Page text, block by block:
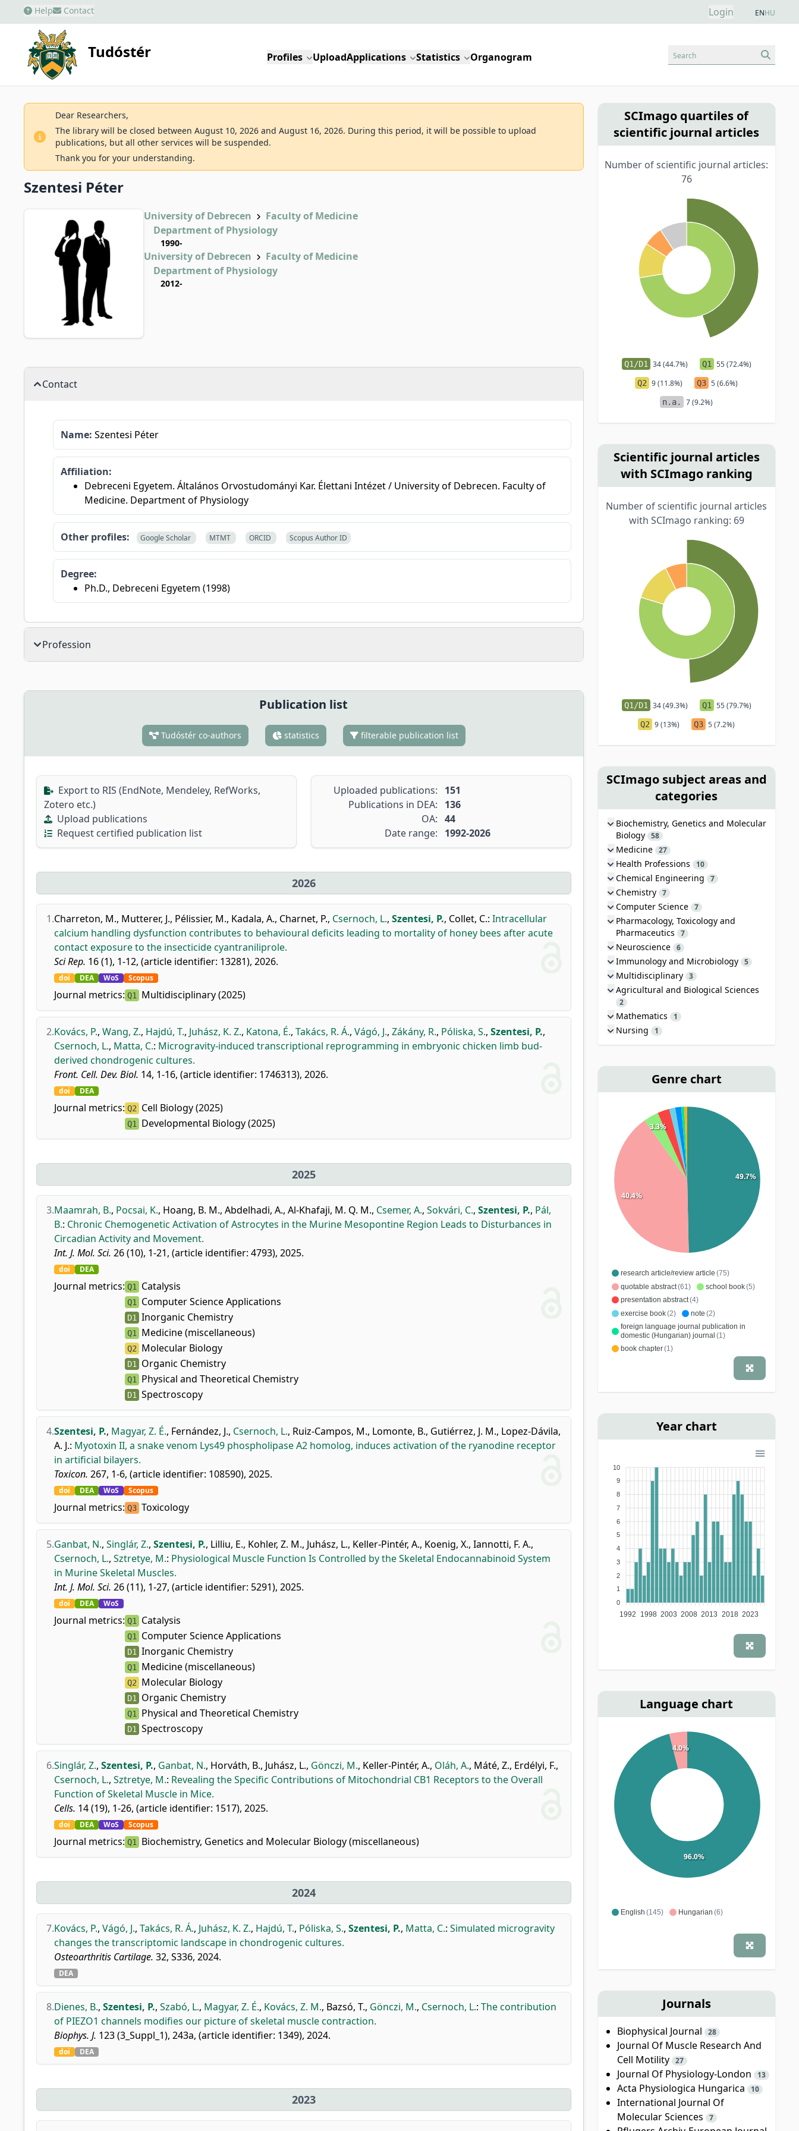
Help Contact Login ENHU
Tudóstér Profiles UploadApplications Statistics Organogram Search
Dear Researchers,
The library will be closed between August 10, 2026 and August 16, 2026. During this period, it will be possible to upload
publications, but all other services will be suspended.
Thank you for your understanding.
Szentesi Péter
University of Debrecen
Faculty of Medicine
Department of Physiology
1990-
University of Debrecen
Faculty of Medicine
Department of Physiology
2012-
Contact
Name: Szentesi Péter
Affiliation:
Debreceni Egyetem. Általános Orvostudományi Kar. Élettani Intézet / University of Debrecen. Faculty of
Medicine. Department of Physiology
Other profiles: Google Scholar MTMT ORCID Scopus Author ID
Degree:
Ph.D., Debreceni Egyetem (1998)
Profession
Publication list
Tudóstér co-authors statistics filterable publication list
Export to RIS (EndNote, Mendeley, RefWorks,
Zotero etc.)
Upload publications
Request certified publication list
Uploaded publications:
151
Publications in DEA:
136
OA: 44
Date range:
1992-2026
2026
1.Charreton, M., Mutterer, J., Pélissier, M., Kadala, A., Charnet, P., Csernoch, L., Szentesi, P., Collet, C.: Intracellular
calcium handling dysfunction contributes to behavioural deficits leading to mortality of honey bees after acute
contact exposure to the insecticide cyantraniliprole.
Sci Rep. 16 (1), 1-12, (article identifier: 13281), 2026.
doi DEA WoS Scopus
Journal metrics: Q1 Multidisciplinary (2025)
2.Kovács, P., Wang, Z., Hajdú, T., Juhász, K. Z., Katona, É., Takács, R. Á., Vágó, J., Zákány, R., Póliska, S., Szentesi, P.,
Csernoch, L., Matta, C.: Microgravity-induced transcriptional reprogramming in embryonic chicken limb bud-
derived chondrogenic cultures.
Front. Cell. Dev. Biol. 14, 1-16, (article identifier: 1746313), 2026.
doi DEA
Journal metrics: Q2 Cell Biology (2025)
Q1 Developmental Biology (2025)
2025
3.Maamrah, B., Pocsai, K., Hoang, B. M., Abdelhadi, A., Al-Khafaji, M. Q. M., Csemer, A., Sokvári, C., Szentesi, P., Pál,
B.: Chronic Chemogenetic Activation of Astrocytes in the Murine Mesopontine Region Leads to Disturbances in
Circadian Activity and Movement.
Int. J. Mol. Sci. 26 (10), 1-21, (article identifier: 4793), 2025.
doi DEA
Journal metrics: Q1 Catalysis
Q1 Computer Science Applications
D1 Inorganic Chemistry
Q1 Medicine (miscellaneous)
Q2 Molecular Biology
D1 Organic Chemistry
Q1 Physical and Theoretical Chemistry
D1 Spectroscopy
4.Szentesi, P., Magyar, Z. É., Fernández, J., Csernoch, L., Ruiz-Campos, M., Lomonte, B., Gutiérrez, J. M., Lopez-Dávila,
A. J.: Myotoxin II, a snake venom Lys49 phospholipase A2 homolog, induces activation of the ryanodine receptor
in artificial bilayers.
Toxicon. 267, 1-6, (article identifier: 108590), 2025.
doi DEA WoS Scopus
Journal metrics: Q3 Toxicology
5.Ganbat, N., Singlár, Z., Szentesi, P., Lilliu, E., Kohler, Z. M., Juhász, L., Keller-Pintér, A., Koenig, X., Iannotti, F. A.,
Csernoch, L., Sztretye, M.: Physiological Muscle Function Is Controlled by the Skeletal Endocannabinoid System
in Murine Skeletal Muscles.
Int. J. Mol. Sci. 26 (11), 1-27, (article identifier: 5291), 2025.
doi DEA WoS
Journal metrics: Q1 Catalysis
Q1 Computer Science Applications
D1 Inorganic Chemistry
Q1 Medicine (miscellaneous)
Q2 Molecular Biology
D1 Organic Chemistry
Q1 Physical and Theoretical Chemistry
D1 Spectroscopy
6.Singlár, Z., Szentesi, P., Ganbat, N., Horváth, B., Juhász, L., Gönczi, M., Keller-Pintér, A., Oláh, A., Máté, Z., Erdélyi, F.,
Csernoch, L., Sztretye, M.: Revealing the Specific Contributions of Mitochondrial CB1 Receptors to the Overall
Function of Skeletal Muscle in Mice.
Cells. 14 (19), 1-26, (article identifier: 1517), 2025.
doi DEA WoS Scopus
Journal metrics: Q1 Biochemistry, Genetics and Molecular Biology (miscellaneous)
2024
7.Kovács, P., Vágó, J., Takács, R. Á., Juhász, K. Z., Hajdú, T., Póliska, S., Szentesi, P., Matta, C.: Simulated microgravity
changes the transcriptomic landscape in chondrogenic cultures.
Osteoarthritis Cartilage. 32, S336, 2024.
DEA
8.Dienes, B., Szentesi, P., Szabó, L., Magyar, Z. É., Kovács, Z. M., Bazsó, T., Gönczi, M., Csernoch, L.: The contribution
of PIEZO1 channels modifies our picture of skeletal muscle contraction.
Biophys. J. 123 (3_Suppl_1), 243a, (article identifier: 1349), 2024.
doi DEA
2023
SCImago quartiles of
scientific journal articles
Number of scientific journal articles:
76
Q1/D1 34 (44.7%) Q1 55 (72.4%)
Q2 9 (11.8%) Q3 5 (6.6%)
n.a. 7 (9.2%)
Scientific journal articles
with SCImago ranking
Number of scientific journal articles
with SCImago ranking: 69
Q1/D1 34 (49.3%) Q1 55 (79.7%)
Q2 9 (13%) Q3 5 (7.2%)
SCImago subject areas and
categories
Biochemistry, Genetics and Molecular
Biology 58
Medicine 27
Health Professions 10
Chemical Engineering 7
Chemistry 7
Computer Science 7
Pharmacology, Toxicology and
Pharmaceutics
7
Neuroscience 6
Immunology and Microbiology 5
Multidisciplinary 3
Agricultural and Biological Sciences
2
Mathematics 1
Nursing 1
Genre chart
research article/review article (75)
quotable abstract(61) school book(5)
presentation abstract(4)
exercise book(2) note (2)
foreign language journal publication in
domestic (Hungarian) journal (1)
book chapter(1)
49.7%
40.4%
3.3%
Year chart
10
9
8
7
6
5
4
3
2
1
0
1992 1998 2003 2008 2013 2018 2023
Language chart
English (145) Hungarian (6)
96.0%
4.0%
Journals
Biophysical Journal 28
Journal Of Muscle Research And
Cell Motility 27
Journal Of Physiology-London 13
Acta Physiologica Hungarica 10
International Journal Of
Molecular Sciences
7